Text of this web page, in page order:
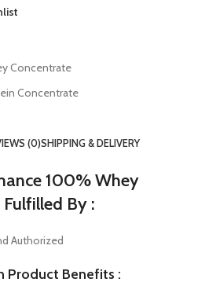
Concentrate
Concentrate
(0)SHIPPING & DELIVERY
100% Whey
By :
Authorized
Product Benefits :